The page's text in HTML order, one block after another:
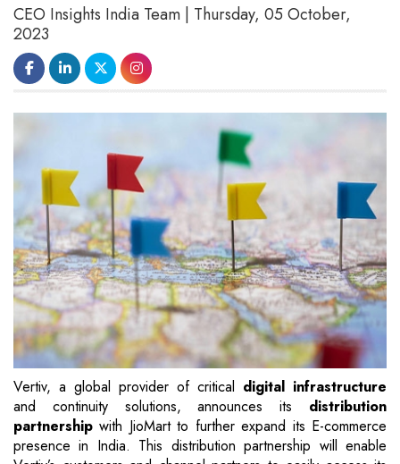
CEO Insights India Team | Thursday, 05 October,
2023
Vertiv, a global provider of critical digital infrastructure
and continuity solutions, announces its distribution
partnershipwith JioMart to further expand its E-commerce
presence in India. This distribution partnership will enable